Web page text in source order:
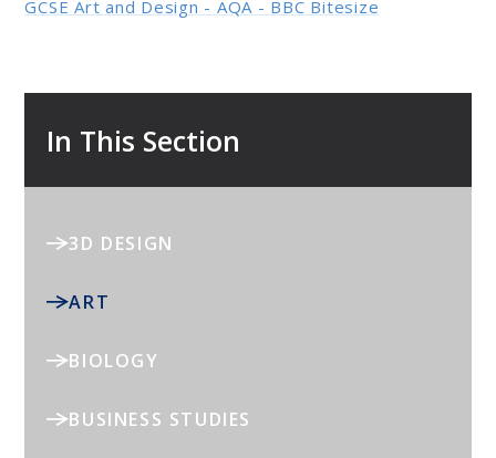
GCSE Art and Design - AQA - BBC Bitesize
In This Section
3D DESIGN
ART
BIOLOGY
BUSINESS STUDIES